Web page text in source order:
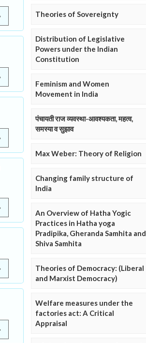
Theories of Sovereignty
Distribution of Legislative
Powers under the Indian
Constitution
Feminism and Women
Movement in India
पंचायती राज व्यवस्था-आवश्यकता, महत्व,
समस्या व सुझाव
Max Weber: Theory of Religion
Changing family structure of
India
An Overview of Hatha Yogic
Practices in Hatha yoga
Pradipika, Gheranda Samhita and
Shiva Samhita
Theories of Democracy: (Liberal
and Marxist Democracy)
Welfare measures under the
factories act: A Critical
Appraisal